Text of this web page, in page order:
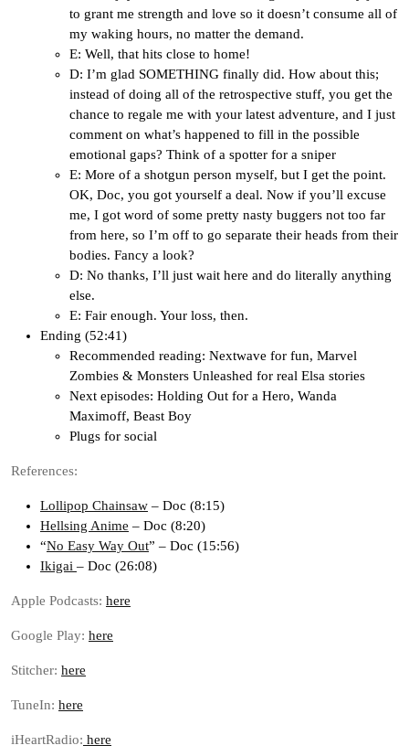
to grant me strength and love so it doesn’t consume all of
my waking hours, no matter the demand.
E: Well, that hits close to home!
D: I’m glad SOMETHING finally did. How about this;
instead of doing all of the retrospective stuff, you get the
chance to regale me with your latest adventure, and I just
comment on what’s happened to fill in the possible
emotional gaps? Think of a spotter for a sniper
E: More of a shotgun person myself, but I get the point.
OK, Doc, you got yourself a deal. Now if you’ll excuse
me, I got word of some pretty nasty buggers not too far
from here, so I’m off to go separate their heads from their
bodies. Fancy a look?
D: No thanks, I’ll just wait here and do literally anything
else.
E: Fair enough. Your loss, then.
Ending (52:41)
Recommended reading: Nextwave for fun, Marvel
Zombies & Monsters Unleashed for real Elsa stories
Next episodes: Holding Out for a Hero, Wanda
Maximoff, Beast Boy
Plugs for social
References:
Lollipop Chainsaw – Doc (8:15)
Hellsing Anime – Doc (8:20)
“No Easy Way Out” – Doc (15:56)
Ikigai – Doc (26:08)
Apple Podcasts: here
Google Play: here
Stitcher: here
TuneIn: here
iHeartRadio: here